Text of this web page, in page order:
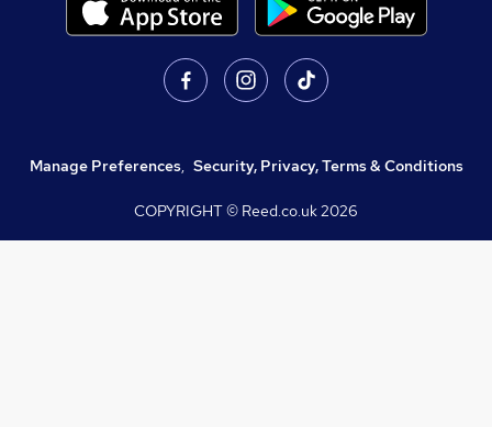
Manage Preferences, Security, Privacy, Terms & Conditions
COPYRIGHT © Reed.co.uk2026